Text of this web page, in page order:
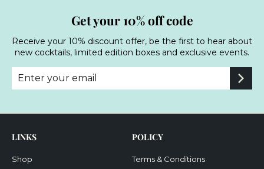
Get your 10% off code
Receive your 10% discount offer, be the first to hear about
new cocktails, limited edition boxes and exclusive events.
Enter
Subscribe
LINKS
Shop
POLICY
Terms & Conditions